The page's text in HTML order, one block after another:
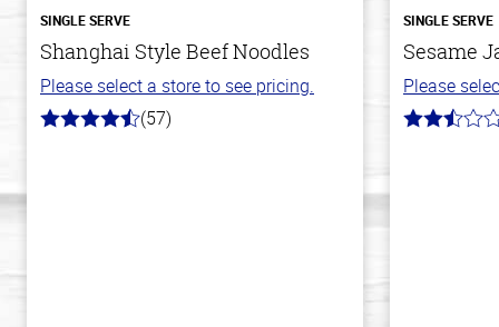
SINGLE SERVE
Shanghai Style Beef Noodles
Please select a store to see pricing.
4.2
(57)
SINGLE SERVE
Sesame
Please
2.8